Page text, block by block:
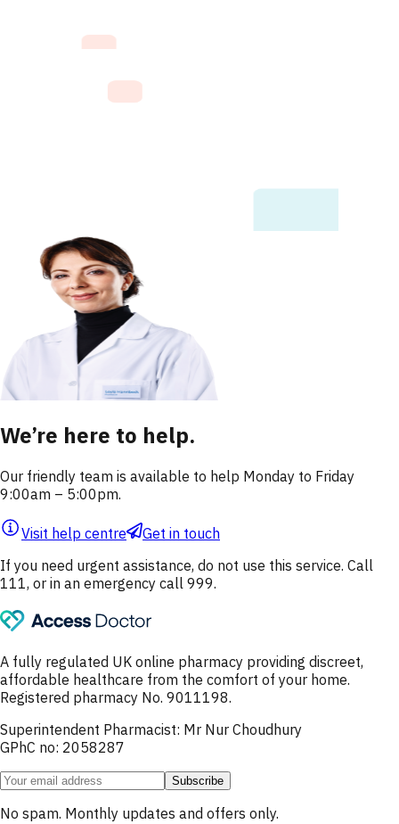
We’re here to help.
Our friendly team is available to help Monday to Friday
9:00am – 5:00pm.
Visit help centre
Get in touch
If you need urgent assistance, do not use this service. Call
111, or in an emergency call 999.
A fully regulated UK online pharmacy providing discreet,
affordable healthcare from the comfort of your home.
Registered pharmacy No. 9011198.
Superintendent Pharmacist: Mr Nur Choudhury
GPhC no: 2058287
Subscribe
No spam. Monthly updates and offers only.